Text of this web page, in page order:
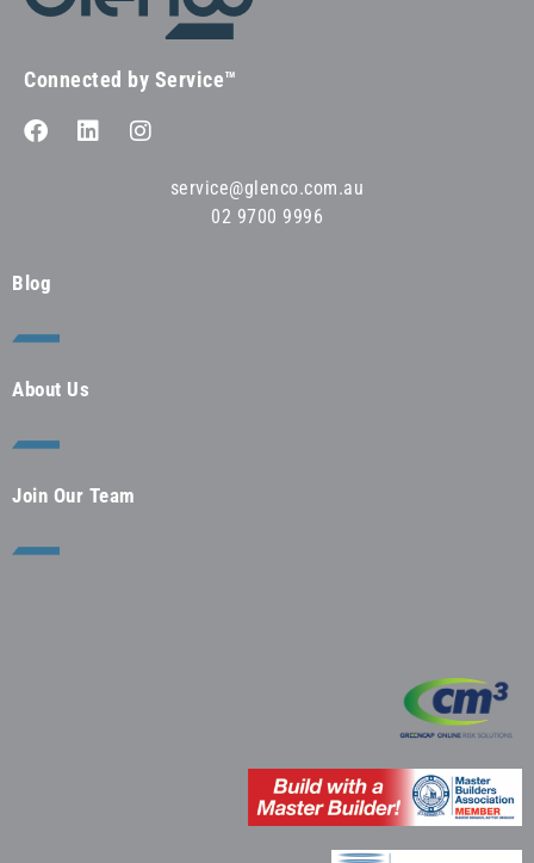
Connected by Service™
service@glenco.com.au
02 9700 9996
Blog
About Us
Join Our Team